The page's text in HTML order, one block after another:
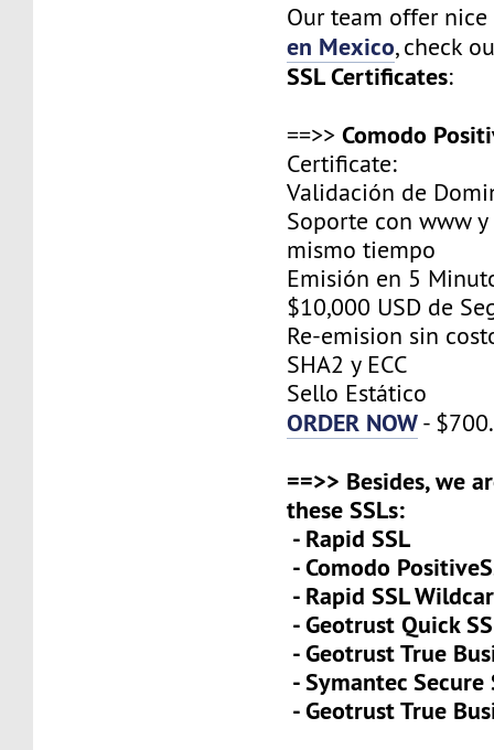
Our team offer nice
en Mexico, check
SSL Certificates:
==>>Comodo
Certificate:
Validación de
Soporte con www
mismo tiempo
Emisión en 5
$10,000 USD de
Re-emision sin
SHA2 y ECC
Sello Estático
ORDER NOW-
==>> Besides, we
these SSLs:
- Rapid SSL
- Comodo
- Rapid SSL
- Geotrust Quick
- Geotrust True
- Symantec Secure
- Geotrust True